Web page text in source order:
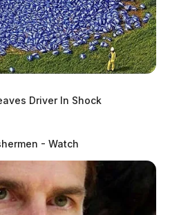
Driver In Shock
- Watch